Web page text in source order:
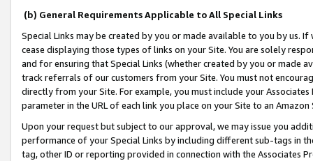
(b) General Requirements Applicable to All Special Links
Special Links may be created by you or made available to you by us.
cease displaying those types of links on your Site. You are solely
and for ensuring that Special Links (whether created by you or
track referrals of our customers from your Site. You must not
directly from your Site. For example, you must include your
parameter in the URL of each link you place on your Site to an
Upon your request but subject to our approval, we may issue you
performance of your Special Links by including different sub-tags in
tag, other ID or reporting provided in connection with the Associates